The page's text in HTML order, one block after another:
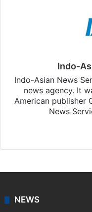
Indo-
Indo-Asian News
news agency. It
American publisher
News
NEWS